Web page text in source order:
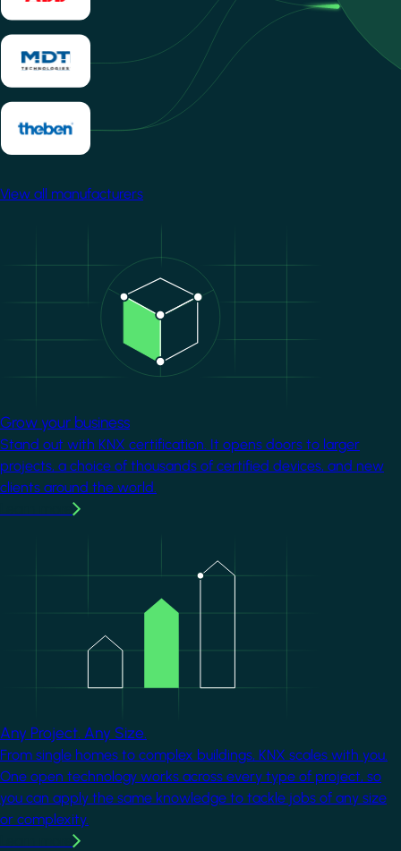
View all manufacturers
Grow your business
Stand out with KNX certification. It opens doors to larger
projects, a choice of thousands of certified devices, and new
clients around the world.
Any Project. Any Size.
From single homes to complex buildings, KNX scales with you.
One open technology works across every type of project, so
you can apply the same knowledge to tackle jobs of any size
or complexity.